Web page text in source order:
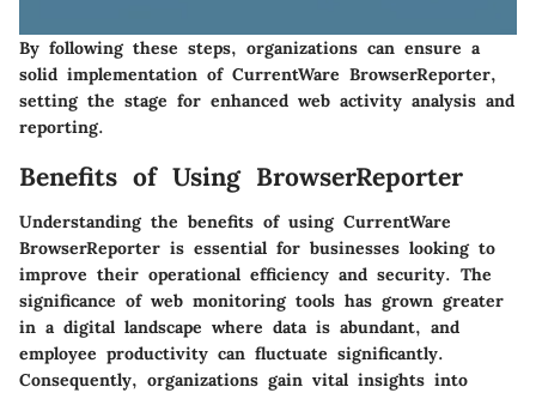
By following these steps, organizations can ensure a
solid implementation of CurrentWare BrowserReporter,
setting the stage for enhanced web activity analysis and
reporting.
Benefits of Using BrowserReporter
Understanding the benefits of using CurrentWare
BrowserReporter is essential for businesses looking to
improve their operational efficiency and security. The
significance of web monitoring tools has grown greater
in a digital landscape where data is abundant, and
employee productivity can fluctuate significantly.
Consequently, organizations gain vital insights into